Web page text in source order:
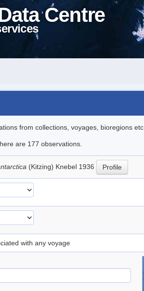
Centre
from collections, voyages, bioregions etc..
are 177 observations.
(Kitzing) Knebel 1936 Profile
with any voyage